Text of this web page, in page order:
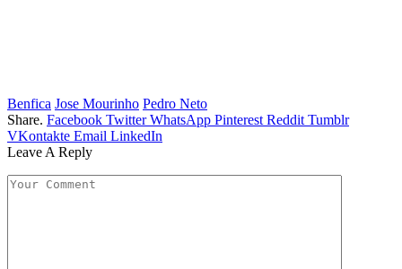
Benfica Jose Mourinho Pedro Neto
Share. Facebook Twitter WhatsApp Pinterest Reddit Tumblr
VKontakte Email LinkedIn
Leave A Reply